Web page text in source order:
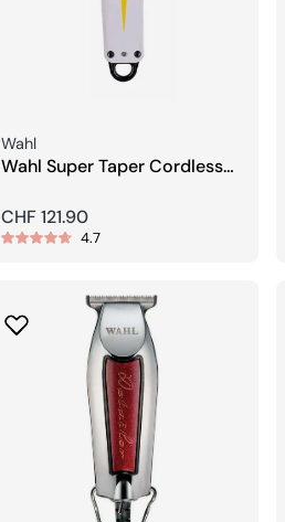
Seller:
Wahl
Wahl Super Taper Cordless
Regular
price
CHF 121.90
4.7